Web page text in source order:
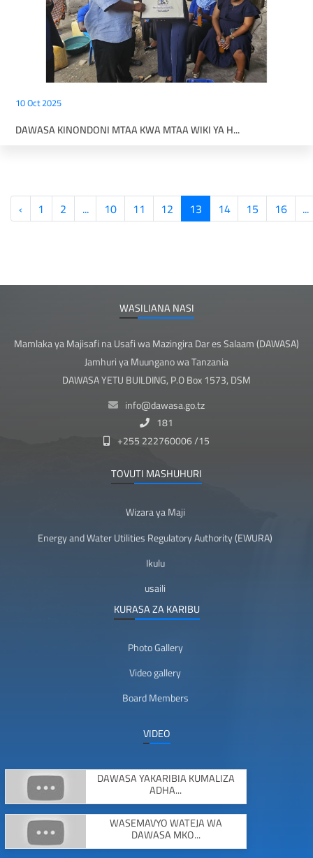
10 Oct 2025
DAWASA KINONDONI MTAA KWA MTAA WIKI YA H...
‹ 1 2 ... 10 11 12 13 14 15 16 ...
WASILIANA NASI
Mamlaka ya Majisafi na Usafi wa Mazingira Dar es Salaam (DAWASA)
Jamhuri ya Muungano wa Tanzania
DAWASA YETU BUILDING, P.O Box 1573, DSM
info@dawasa.go.tz
181
+255 222760006 /15
TOVUTI MASHUHURI
Wizara ya Maji
Energy and Water Utilities Regulatory Authority (EWURA)
Ikulu
usaili
KURASA ZA KARIBU
Photo Gallery
Video gallery
Board Members
VIDEO
DAWASA YAKARIBIA KUMALIZA
ADHA...
WASEMAVYO WATEJA WA
DAWASA MKO...